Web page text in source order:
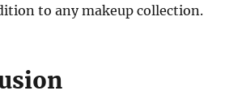
to any makeup collection.